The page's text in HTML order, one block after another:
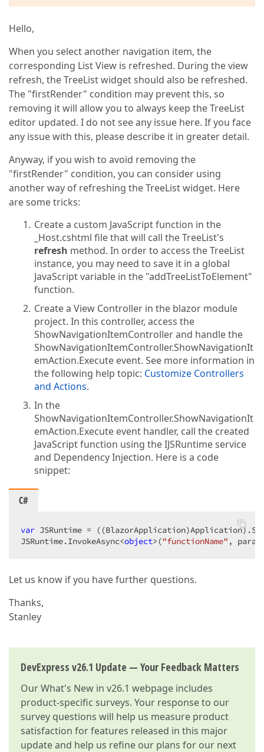
Hello,
When you select another navigation item, the
corresponding List View is refreshed. During the view
refresh, the TreeList widget should also be refreshed.
The "firstRender" condition may prevent this, so
removing it will allow you to always keep the TreeList
editor updated. I do not see any issue here. If you face
any issue with this, please describe it in greater detail.
Anyway, if you wish to avoid removing the
"firstRender" condition, you can consider using
another way of refreshing the TreeList widget. Here
are some tricks:
Create a custom JavaScript function in the
_Host.cshtml file that will call the TreeList's
refresh method. In order to access the TreeList
instance, you may need to save it in a global
JavaScript variable in the "addTreeListToElement"
function.
Create a View Controller in the blazor module
project. In this controller, access the
ShowNavigationItemController and handle the
ShowNavigationItemController.ShowNavigationIt
emAction.Execute event. See more information in
the following help topic: Customize Controllers
and Actions.
In the
ShowNavigationItemController.ShowNavigationIt
emAction.Execute event handler, call the created
JavaScript function using the IJSRuntime service
and Dependency Injection. Here is a code
snippet:
C#
var JSRuntime =
JSRuntime.InvokeAsync<object>("functionName" ,
Let us know if you have further questions.
Thanks,
Stanley
DevExpress v26.1 Update — Your Feedback Matters
OurWhat's New in v26.1 webpage includes
product-specific surveys. Your response to our
survey questions will help us measure product
satisfaction for features released in this major
update and help us refine our plans for our next